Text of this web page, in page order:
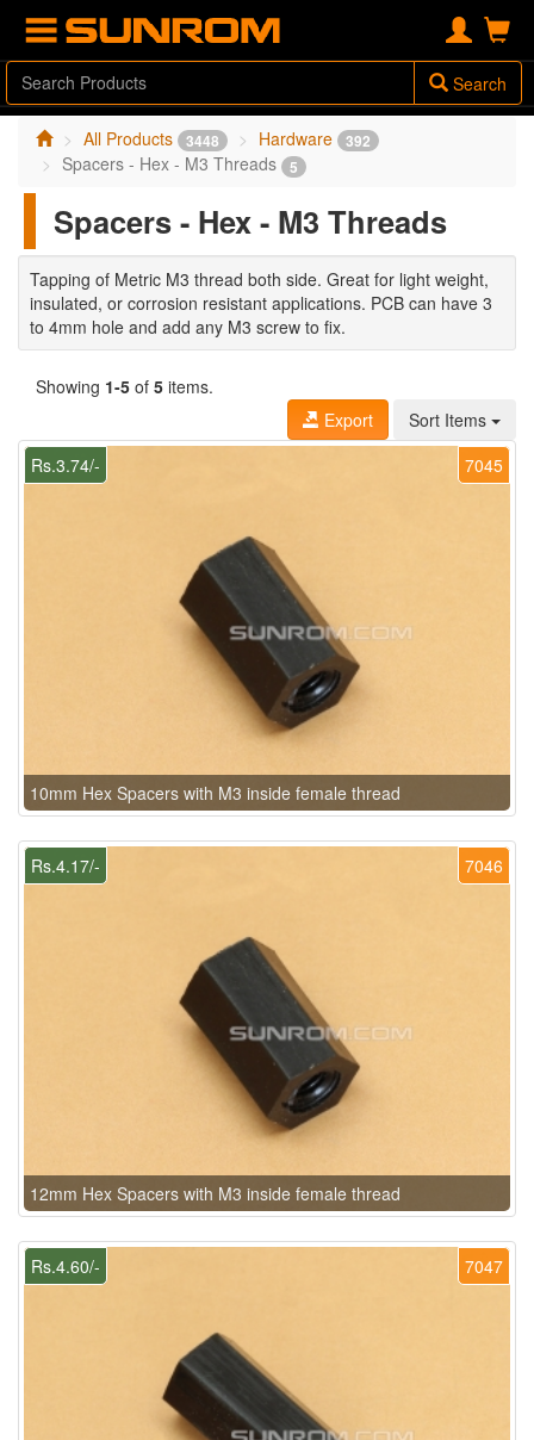
Search
All Products 3448 Hardware 392
Spacers - Hex - M3 Threads 5
Spacers - Hex - M3 Threads
Tapping of Metric M3 thread both side. Great for light weight,
insulated, or corrosion resistant applications. PCB can have 3
to 4mm hole and add any M3 screw to fix.
Showing 1-5 of 5 items.
Export
Sort Items
7045
Rs.3.74/-
10mm Hex Spacers with M3 inside female thread
7046
Rs.4.17/-
12mm Hex Spacers with M3 inside female thread
7047
Rs.4.60/-